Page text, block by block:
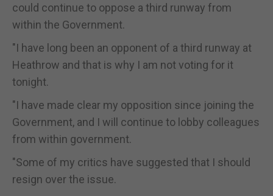
could continue to oppose a third runway from
within the Government.
"I have long been an opponent of a third runway at
Heathrow and that is why I am not voting for it
tonight.
"I have made clear my opposition since joining the
Government, and I will continue to lobby colleagues
from within government.
"Some of my critics have suggested that I should
resign over the issue.